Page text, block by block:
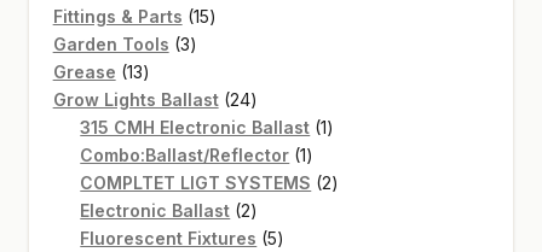
Fittings & Parts 1515
Garden Tools 33
Grease 1313
products
Grow Lights Ballast 2424
products
315 CMH Electronic Ballast 11
Combo:Ballast/Reflector 11
product
COMPLTET LIGT SYSTEMS 22
Electronic Ballast 22
products
Fluorescent Fixtures 55